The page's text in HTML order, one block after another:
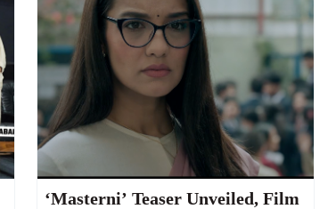
‘Masterni’ Teaser Unveiled, Film